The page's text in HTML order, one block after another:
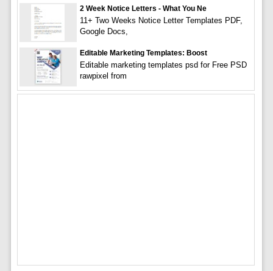
2 Week Notice Letters - What You Ne
11+ Two Weeks Notice Letter Templates PDF,
Google Docs,
Editable Marketing Templates: Boost
Editable marketing templates psd for Free PSD
rawpixel from